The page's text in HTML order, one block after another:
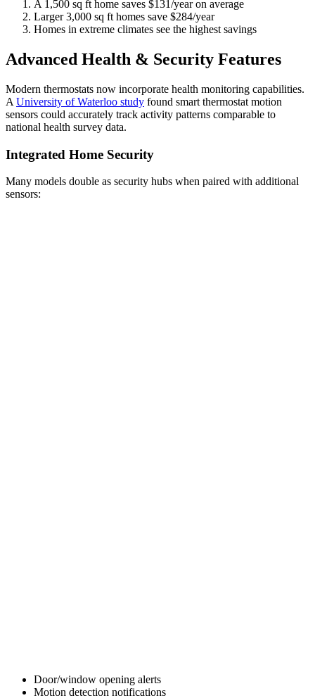
A 1,500 sq ft home saves $131/year on average
Larger 3,000 sq ft homes save $284/year
Homes in extreme climates see the highest savings
Advanced Health & Security Features
Modern thermostats now incorporate health monitoring capabilities.
A University of Waterloo study found smart thermostat motion
sensors could accurately track activity patterns comparable to
national health survey data.
Integrated Home Security
Many models double as security hubs when paired with additional
sensors:
Door/window opening alerts
Motion detection notifications